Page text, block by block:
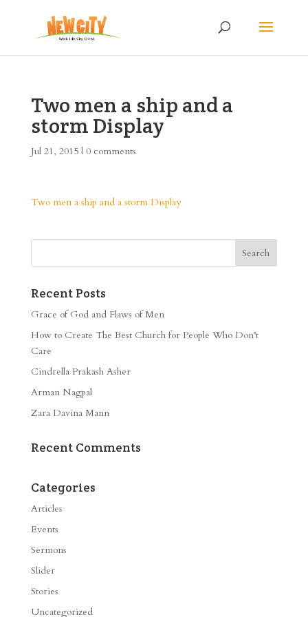
Two men a ship and a
storm Display
Jul 21, 2015| 0 comments
Two men a ship and a storm Display
Recent Posts
Grace of God and Flaws of Men
How to Create The Best Church for People Who Don’t
Care
Cindrella Prakash Asher
Arman Nagpal
Zara Davina Mann
Recent Comments
Categories
Articles
Events
Sermons
Slider
Stories
Uncategorized